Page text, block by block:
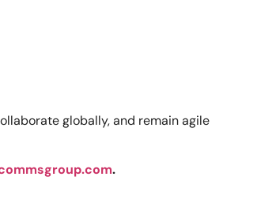
globally, and remain agile
.